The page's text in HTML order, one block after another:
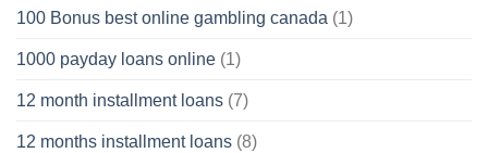
100 Bonus best online gambling canada (1)
1000 payday loans online (1)
12 month installment loans (7)
12 months installment loans (8)